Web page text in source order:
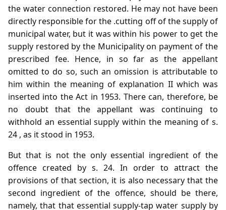
the water connection restored. He may not have been
directly responsible for the .cutting off of the supply of
municipal water, but it was within his power to get the
supply restored by the Municipality on payment of the
prescribed fee. Hence, in so far as the appellant
omitted to do so, such an omission is attributable to
him within the meaning of explanation II which was
inserted into the Act in 1953. There can, therefore, be
no doubt that the appellant was continuing to
withhold an essential supply within the meaning of s.
24 , as it stood in 1953.
But that is not the only essential ingredient of the
offence created by s. 24. In order to attract the
provisions of that section, it is also necessary that the
second ingredient of the offence, should be there,
namely, that that essential supply-tap water supply by